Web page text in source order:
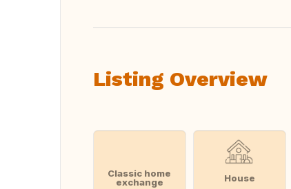
Listing Overview
Classic home
exchange
House